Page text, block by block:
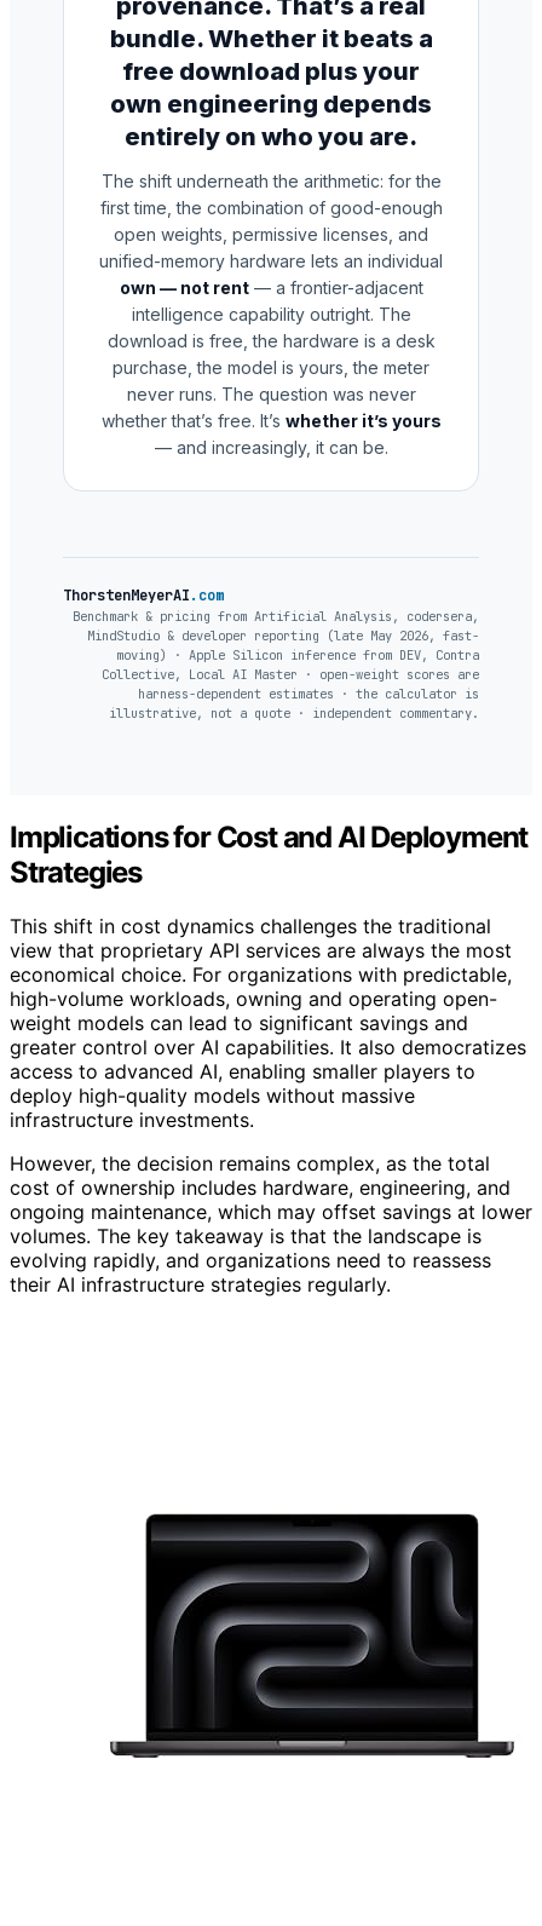
provenance. That’s a real
bundle. Whether it beats a
free download plus your
own engineering depends
entirely on who you are.
The shift underneath the arithmetic: for the
first time, the combination of good-enough
open weights, permissive licenses, and
unified-memory hardware lets an individual
own — not rent— a frontier-adjacent
intelligence capability outright. The
download is free, the hardware is a desk
purchase, the model is yours, the meter
never runs. The question was never
whether that’s free. It’s whether it’s yours
— and increasingly, it can be.
ThorstenMeyerAI.com
Benchmark & pricing from Artificial Analysis, codersera,
MindStudio & developer reporting (late May 2026, fast-
moving) · Apple Silicon inference from DEV, Contra
Collective, Local AI Master · open-weight scores are
harness-dependent estimates · the calculator is
illustrative, not a quote · independent commentary.
Implications for Cost and AI Deployment
Strategies
This shift in cost dynamics challenges the traditional
view that proprietary API services are always the most
economical choice. For organizations with predictable,
high-volume workloads, owning and operating open-
weight models can lead to significant savings and
greater control over AI capabilities. It also democratizes
access to advanced AI, enabling smaller players to
deploy high-quality models without massive
infrastructure investments.
However, the decision remains complex, as the total
cost of ownership includes hardware, engineering, and
ongoing maintenance, which may offset savings at lower
volumes. The key takeaway is that the landscape is
evolving rapidly, and organizations need to reassess
their AI infrastructure strategies regularly.